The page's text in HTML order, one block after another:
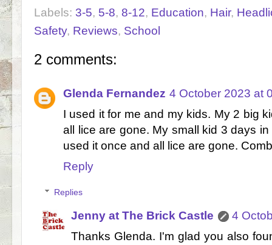
Labels: 3-5, 5-8, 8-12, Education, Hair,
Safety, Reviews, School
2 comments:
Glenda Fernandez 4 October 2023 at
I used it for me and my kids. My 2 big
all lice are gone. My small kid 3 days
used it once and all lice are gone.
Reply
Replies
Jenny at The Brick Castle
4
Thanks Glenda. I'm glad you also